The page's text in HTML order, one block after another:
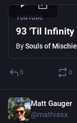
YouTube
93 'Til Infinity
BySouls of
0 0
Matt Gauger
@mathiasx